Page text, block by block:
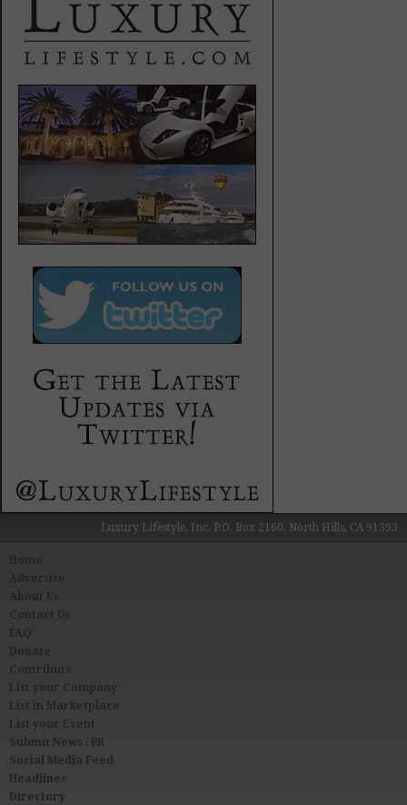
Luxury Lifestyle, Inc. P.O. Box 2160, North Hills, CA 91393
About Us
Contact Us
FAQ
Donate
Contribute
List your Company
List in Marketplace
List your Event
Submit News / PR
Social Media Feed
Headlines
Directory